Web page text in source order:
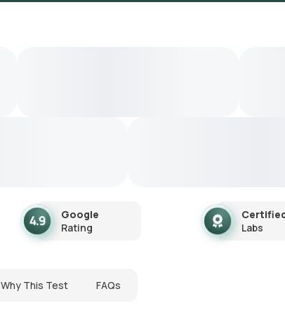
Google
Rating
Labs
Why This Test FAQs